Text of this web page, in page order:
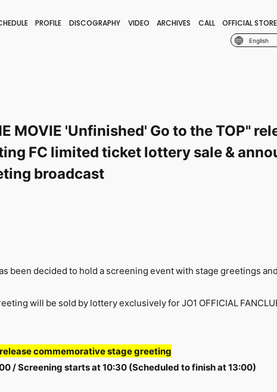
PROFILE DISCOGRAPHY VIDEO ARCHIVES CALL OFFICIAL STORE
English
MOVIE 'Unfinished' Go to the TOP"
FC limited ticket lottery sale &
broadcast
been decided to hold a screening event with stage greetings
will be sold by lottery exclusively for JO1 OFFICIAL
release commemorative stage greeting
/ Screening starts at 10:30 (Scheduled to finish at 13:00)